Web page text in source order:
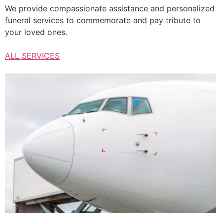
We provide compassionate assistance and personalized
funeral services to commemorate and pay tribute to
your loved ones.
ALL SERVICES